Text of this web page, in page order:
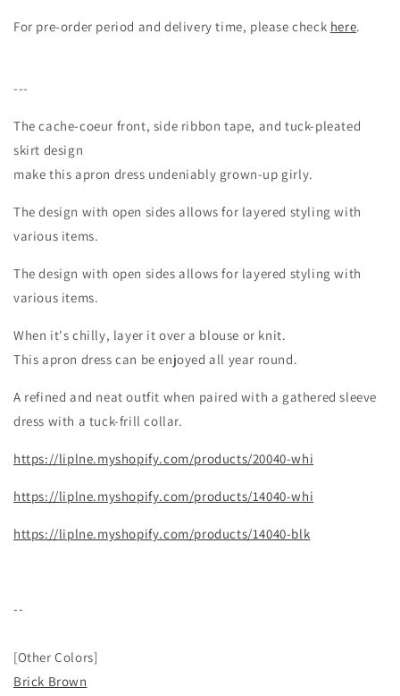
For pre-order period and delivery time, please check here.
---
The cache-coeur front, side ribbon tape, and tuck-pleated
skirt design
make this apron dress undeniably grown-up girly.
The design with open sides allows for layered styling with
various items.
The design with open sides allows for layered styling with
various items.
When it's chilly, layer it over a blouse or knit.
This apron dress can be enjoyed all year round.
A refined and neat outfit when paired with a gathered sleeve
dress with a tuck-frill collar.
https://liplne.myshopify.com/products/20040-whi
https://liplne.myshopify.com/products/14040-whi
https://liplne.myshopify.com/products/14040-blk
--
[Other Colors]
Brick Brown